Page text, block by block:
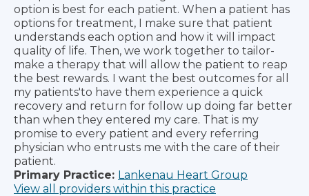
option is best for each patient. When a patient has
options for treatment, I make sure that patient
understands each option and how it will impact
quality of life. Then, we work together to tailor-
make a therapy that will allow the patient to reap
the best rewards. I want the best outcomes for all
my patients'to have them experience a quick
recovery and return for follow up doing far better
than when they entered my care. That is my
promise to every patient and every referring
physician who entrusts me with the care of their
patient.
Primary Practice: Lankenau Heart Group
View all providers within this practice